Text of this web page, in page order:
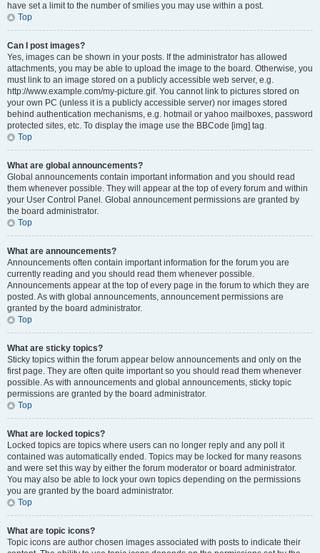
have set a limit to the number of smilies you may use within a post.
Top
Can I post images?
Yes, images can be shown in your posts. If the administrator has allowed
attachments, you may be able to upload the image to the board. Otherwise, you
must link to an image stored on a publicly accessible web server, e.g.
http://www.example.com/my-picture.gif. You cannot link to pictures stored on
your own PC (unless it is a publicly accessible server) nor images stored
behind authentication mechanisms, e.g. hotmail or yahoo mailboxes, password
protected sites, etc. To display the image use the BBCode [img] tag.
Top
What are global announcements?
Global announcements contain important information and you should read
them whenever possible. They will appear at the top of every forum and within
your User Control Panel. Global announcement permissions are granted by
the board administrator.
Top
What are announcements?
Announcements often contain important information for the forum you are
currently reading and you should read them whenever possible.
Announcements appear at the top of every page in the forum to which they are
posted. As with global announcements, announcement permissions are
granted by the board administrator.
Top
What are sticky topics?
Sticky topics within the forum appear below announcements and only on the
first page. They are often quite important so you should read them whenever
possible. As with announcements and global announcements, sticky topic
permissions are granted by the board administrator.
Top
What are locked topics?
Locked topics are topics where users can no longer reply and any poll it
contained was automatically ended. Topics may be locked for many reasons
and were set this way by either the forum moderator or board administrator.
You may also be able to lock your own topics depending on the permissions
you are granted by the board administrator.
Top
What are topic icons?
Topic icons are author chosen images associated with posts to indicate their